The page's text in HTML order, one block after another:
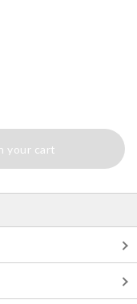
your cart